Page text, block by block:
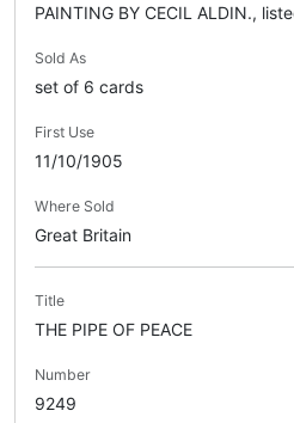
PAINTING BY CECIL ALDIN.,
Sold As
set of 6 cards
First Use
11/10/1905
Where Sold
Great Britain
Title
THE PIPE OF PEACE
Number
9249